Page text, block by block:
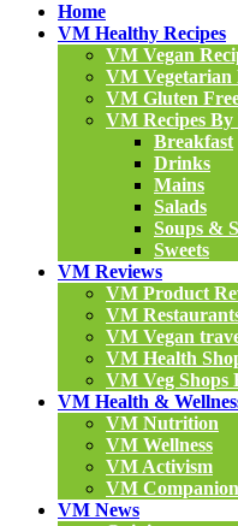
Home
VM Healthy Recipes
VM Vegan
VM Vegetarian
VM Gluten
VM Recipes By
Breakfast
Drinks
Mains
Salads
Soups &
Sweets
VM Reviews
VM Product
VM
VM Vegan
VM Health
VM Veg Shops
VM Health &
VM Nutrition
VM Wellness
VM Activism
VM
VM News